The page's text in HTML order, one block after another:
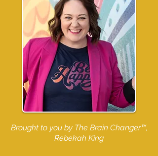
Brought to you by The Brain Changer™,
Rebekah King